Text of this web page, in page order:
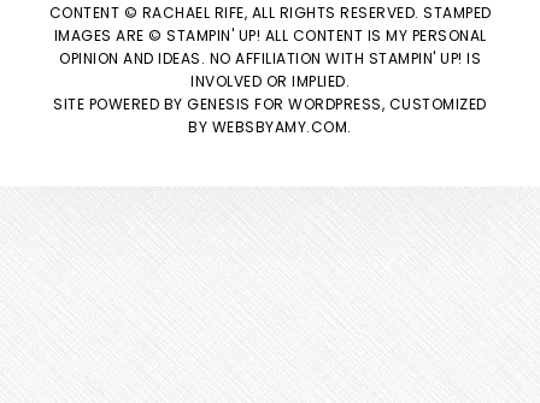
CONTENT © RACHAEL RIFE, ALL RIGHTS RESERVED. STAMPED
IMAGES ARE © STAMPIN' UP! ALL CONTENT IS MY PERSONAL
OPINION AND IDEAS. NO AFFILIATION WITH STAMPIN' UP! IS
INVOLVED OR IMPLIED.
SITE POWERED BYGENESIS FOR WORDPRESS, CUSTOMIZED
BY WEBSBYAMY.COM.